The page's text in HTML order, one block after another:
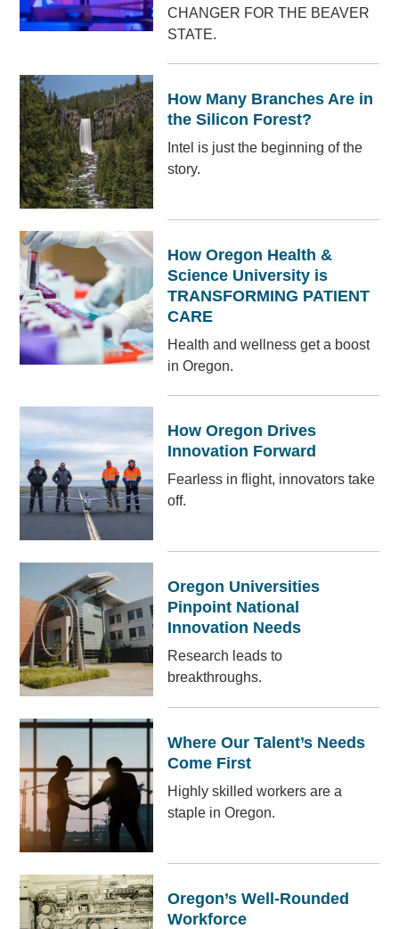
CHANGER FOR THE BEAVER
STATE.
How Many Branches Are in
the Silicon Forest?
Intel is just the beginning of the
story.
How Oregon Health &
Science University is
TRANSFORMING PATIENT
CARE
Health and wellness get a boost
in Oregon.
How Oregon Drives
Innovation Forward
Fearless in flight, innovators take
off.
Oregon Universities
Pinpoint National
Innovation Needs
Research leads to
breakthroughs.
Where Our Talent’s Needs
Come First
Highly skilled workers are a
staple in Oregon.
Oregon’s Well-Rounded
Workforce